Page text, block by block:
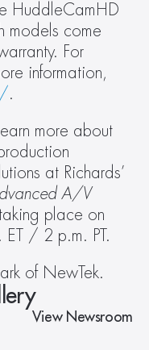
HuddleCamHD
models come
For
information,
.
more about
at Richards’
A/V
place on
/ 2 p.m. PT.
of NewTek.
View Newsroom